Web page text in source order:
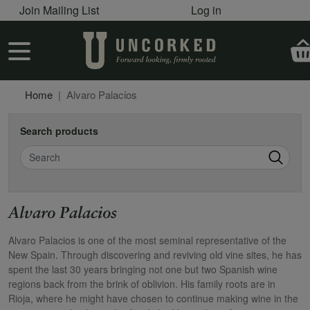
Skip to main content
User account menu
Join Mailing List Log in
User account menu
Home Alvaro Palacios
Search products
Search
Alvaro Palacios
Alvaro Palacios is one of the most seminal representative of the
New Spain. Through discovering and reviving old vine sites, he has
spent the last 30 years bringing not one but two Spanish wine
regions back from the brink of oblivion. His family roots are in
Rioja, where he might have chosen to continue making wine in the